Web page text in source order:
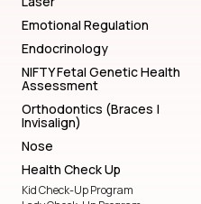
Emotional Regulation
Endocrinology
NIFTY Fetal Genetic Health
Assessment
Orthodontics (Braces |
Invisalign)
Nose
Health Check Up
Kid Check-Up Program